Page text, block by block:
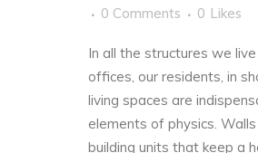
0 Comments
0 Likes
In all the structures we live
offices, our residents, in
living spaces are
elements of physics.
building units that keep a